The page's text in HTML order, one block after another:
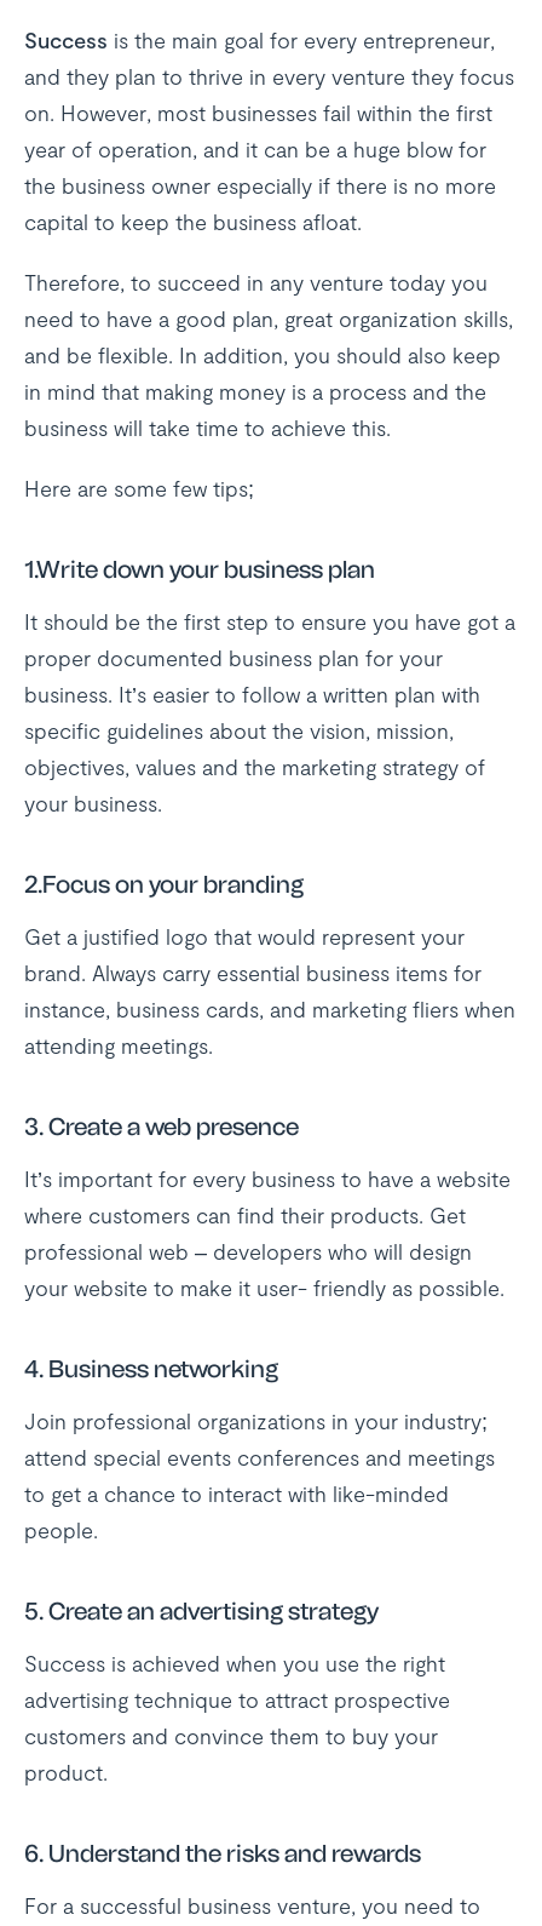
Success is the main goal for every entrepreneur,
and they plan to thrive in every venture they focus
on. However, most businesses fail within the first
year of operation, and it can be a huge blow for
the business owner especially if there is no more
capital to keep the business afloat.
Therefore, to succeed in any venture today you
need to have a good plan, great organization skills,
and be flexible. In addition, you should also keep
in mind that making money is a process and the
business will take time to achieve this.
Here are some few tips;
1.Write down your business plan
It should be the first step to ensure you have got a
proper documented business plan for your
business. It’s easier to follow a written plan with
specific guidelines about the vision, mission,
objectives, values and the marketing strategy of
your business.
2.Focus on your branding
Get a justified logo that would represent your
brand. Always carry essential business items for
instance, business cards, and marketing fliers when
attending meetings.
3. Create a web presence
It’s important for every business to have a website
where customers can find their products. Get
professional web – developers who will design
your website to make it user- friendly as possible.
4. Business networking
Join professional organizations in your industry;
attend special events conferences and meetings
to get a chance to interact with like-minded
people.
5.Create an advertising strategy
Success is achieved when you use the right
advertising technique to attract prospective
customers and convince them to buy your
product.
6. Understand the risks and rewards
For a successful business venture, you need to